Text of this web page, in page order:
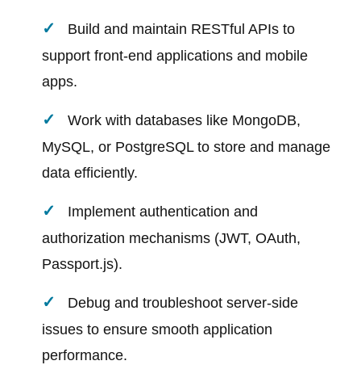
Build and maintain RESTful APIs to
support front-end applications and mobile
apps.
Work with databases like MongoDB,
MySQL, or PostgreSQL to store and manage
data efficiently.
Implement authentication and
authorization mechanisms (JWT, OAuth,
Passport.js).
Debug and troubleshoot server-side
issues to ensure smooth application
performance.